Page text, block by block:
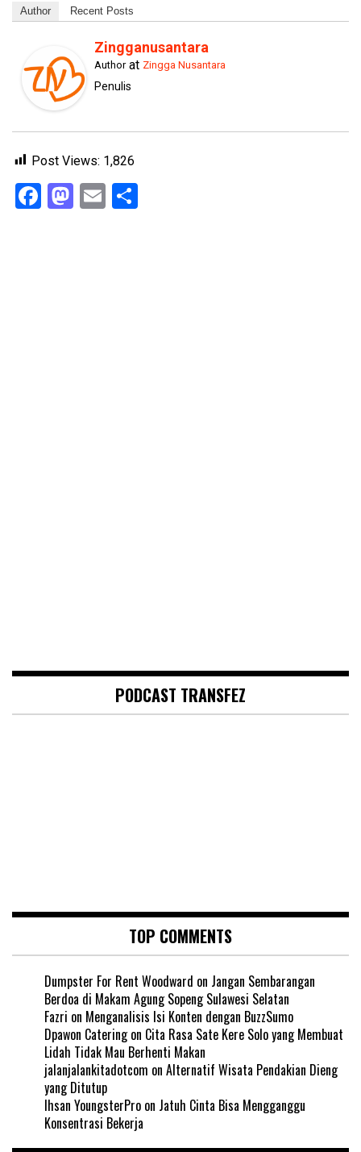
Author Recent Posts
Zingganusantara
Authorat Zingga Nusantara
Penulis
Post Views: 1,826
Facebook
Mastodon
Email
PODCAST TRANSFEZ
TOP COMMENTS
Dumpster For Rent Woodward on Jangan Sembarangan
Berdoa di Makam Agung Sopeng Sulawesi Selatan
Fazri on Menganalisis Isi Konten dengan BuzzSumo
Dpawon Cateringon Cita Rasa Sate Kere Solo yang Membuat
Lidah Tidak Mau Berhenti Makan
jalanjalankitadotcom on Alternatif Wisata Pendakian Dieng
yang Ditutup
Ihsan YoungsterPro on Jatuh Cinta Bisa Mengganggu
Konsentrasi Bekerja